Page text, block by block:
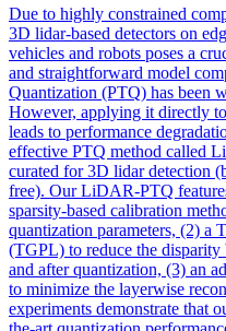
Due to highly constrained
3D lidar-based detectors on
vehicles and robots poses a
and straightforward model
Quantization (PTQ) has been
However, applying it directly
leads to performance
effective PTQ method called
curated for 3D lidar detection
free). Our LiDAR-PTQ
sparsity-based calibration
quantization parameters, (2) a
(TGPL) to reduce the
and after quantization, (3) an
to minimize the layerwise
experiments demonstrate that